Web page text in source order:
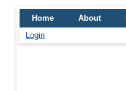
Home About
Login